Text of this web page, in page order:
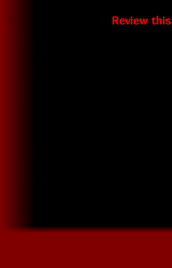
Review